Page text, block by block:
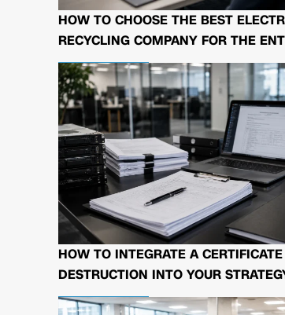
HOW TO CHOOSE THE BEST
RECYCLING COMPANY FOR THE
HOW TO INTEGRATE A
DESTRUCTION INTO YOUR